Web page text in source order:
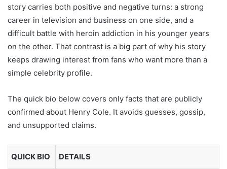
story carries both positive and negative turns: a strong
career in television and business on one side, and a
difficult battle with heroin addiction in his younger years
on the other. That contrast is a big part of why his story
keeps drawing interest from fans who want more than a
simple celebrity profile.
The quick bio below covers only facts that are publicly
confirmed about Henry Cole. It avoids guesses, gossip,
and unsupported claims.
QUICK BIO DETAILS